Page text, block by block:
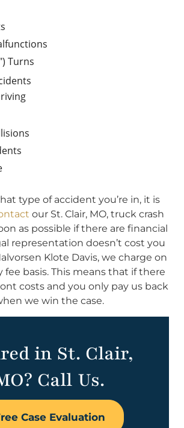
Turns
type of accident you’re in, it is
our St. Clair, MO, truck crash
as possible if there are financial
representation doesn’t cost you
Klote Davis, we charge on
fee basis. This means that if there
costs and you only pay us back
we win the case.
in St. Clair,
Call Us.
Case Evaluation